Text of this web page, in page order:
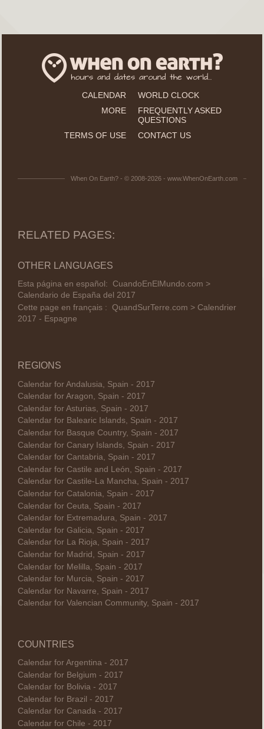
CALENDAR
WORLD CLOCK
MORE
FREQUENTLY ASKED
QUESTIONS
TERMS OF USE
CONTACT US
When On Earth? - © 2008-2026 - www.WhenOnEarth.com
RELATED PAGES:
OTHER LANGUAGES
Esta página en español: CuandoEnElMundo.com >
Calendario de España del 2017
Cette page en français : QuandSurTerre.com > Calendrier
2017 - Espagne
REGIONS
Calendar for Andalusia, Spain - 2017
Calendar for Aragon, Spain - 2017
Calendar for Asturias, Spain - 2017
Calendar for Balearic Islands, Spain - 2017
Calendar for Basque Country, Spain - 2017
Calendar for Canary Islands, Spain - 2017
Calendar for Cantabria, Spain - 2017
Calendar for Castile and León, Spain - 2017
Calendar for Castile-La Mancha, Spain - 2017
Calendar for Catalonia, Spain - 2017
Calendar for Ceuta, Spain - 2017
Calendar for Extremadura, Spain - 2017
Calendar for Galicia, Spain - 2017
Calendar for La Rioja, Spain - 2017
Calendar for Madrid, Spain - 2017
Calendar for Melilla, Spain - 2017
Calendar for Murcia, Spain - 2017
Calendar for Navarre, Spain - 2017
Calendar for Valencian Community, Spain - 2017
COUNTRIES
Calendar for Argentina - 2017
Calendar for Belgium - 2017
Calendar for Bolivia - 2017
Calendar for Brazil - 2017
Calendar for Canada - 2017
Calendar for Chile - 2017